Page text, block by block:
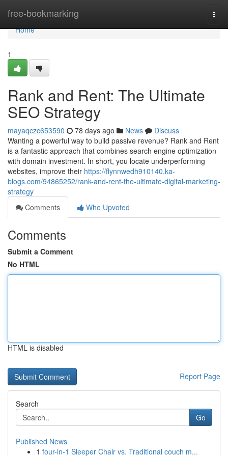
free-bookmarking
Home
Home
1
Rank and Rent: The Ultimate
SEO Strategy
mayaqczc653590 78 days ago News
Discuss
Wanting a powerful way to build passive revenue? Rank and Rent
is a fantastic approach that combines search engine optimization
with domain investment. In short, you locate underperforming
websites, improve their https://flynnwedh910140.ka-
blogs.com/94865252/rank-and-rent-the-ultimate-digital-marketing-
strategy
Comments
Who Upvoted
Comments
Submit a Comment
No HTML
HTML is disabled
Report Page
Search
Go
Published News
1 four-in-1 Sleeper Chair vs. Traditional couch m...